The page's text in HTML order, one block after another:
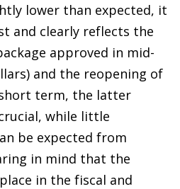
lower than expected, it
and clearly reflects the
approved in mid-
and the reopening of
term, the latter
while little
be expected from
in mind that the
in the fiscal and